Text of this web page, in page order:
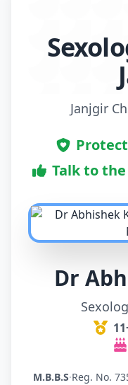
Janjgir
Talk to
Dr
M.B.B.S·Reg. No.